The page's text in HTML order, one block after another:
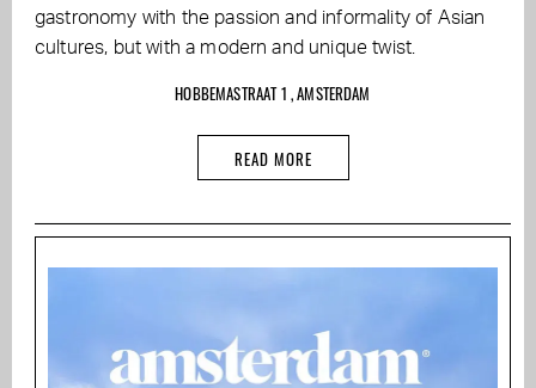
gastronomy with the passion and informality of Asian
cultures, but with a modern and unique twist.
HOBBEMASTRAAT 1 , AMSTERDAM
READ MORE